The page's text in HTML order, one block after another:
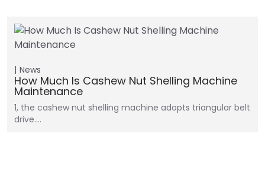
News
How Much Is Cashew Nut Shelling Machine
Maintenance
1, the cashew nut shelling machine adopts triangular belt
drive.…